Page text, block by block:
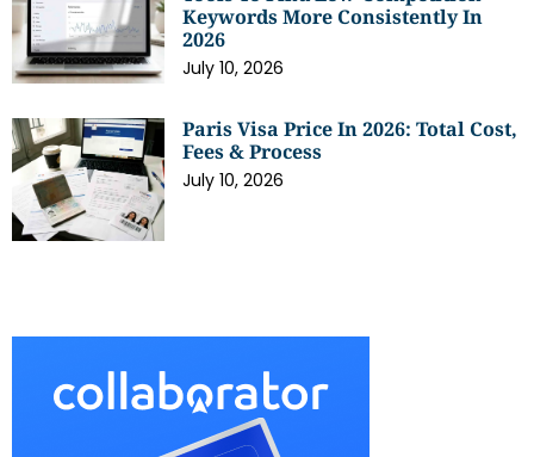
Keywords More Consistently In
2026
July 10, 2026
Paris Visa Price In 2026: Total Cost,
Fees & Process
July 10, 2026